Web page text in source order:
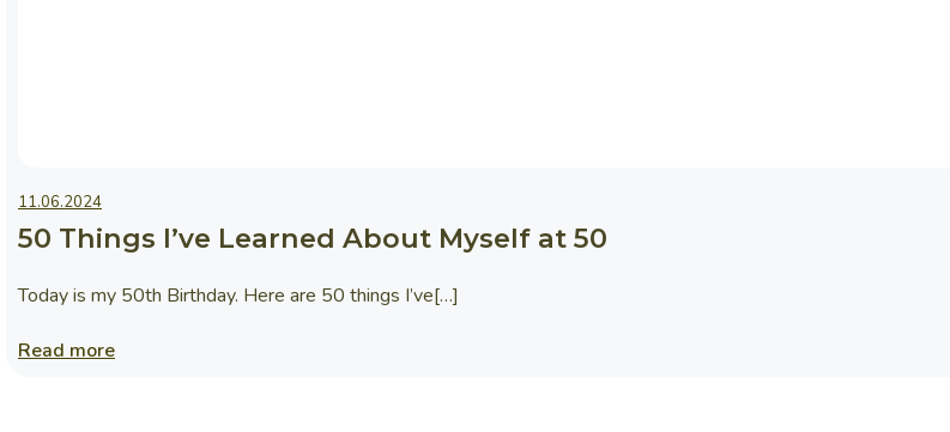
News
11.06.2024
50 Things I’ve Learned About Myself at 50
Today is my 50th Birthday. Here are 50 things I’ve[…]
Read more